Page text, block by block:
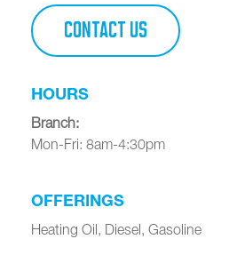
CONTACT US
HOURS
Branch:
Mon-Fri: 8am-4:30pm
OFFERINGS
Heating Oil, Diesel, Gasoline